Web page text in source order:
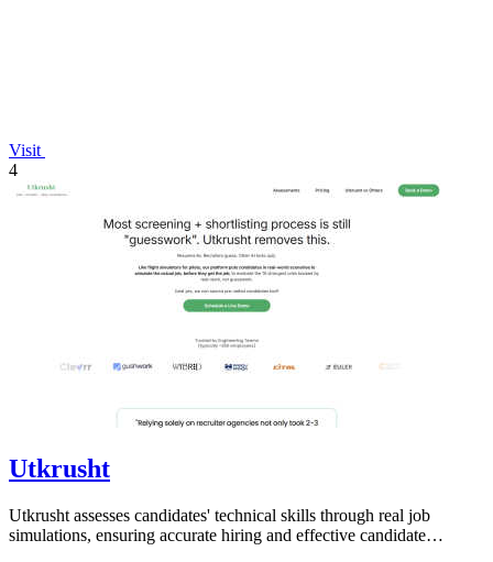
Visit
4
Utkrusht
Utkrusht assesses candidates' technical skills through real job
simulations, ensuring accurate hiring and effective candidate